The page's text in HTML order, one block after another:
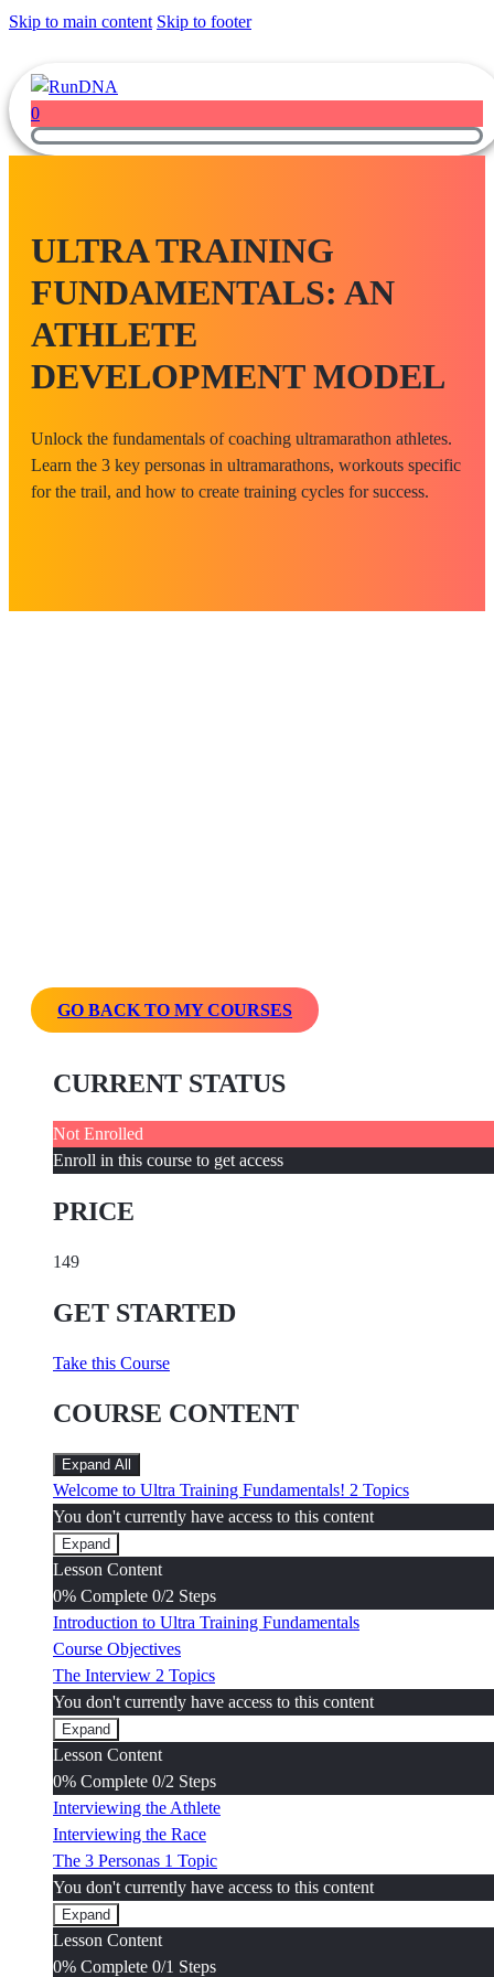
Skip to main content Skip to footer
0
ULTRA TRAINING
FUNDAMENTALS: AN
ATHLETE
DEVELOPMENT MODEL
Unlock the fundamentals of coaching ultramarathon athletes.
Learn the 3 key personas in ultramarathons, workouts specific
for the trail, and how to create training cycles for success.
GO BACK TO MY COURSES
CURRENT STATUS
Not Enrolled
Enroll in this course to get access
PRICE
149
GET STARTED
Take this Course
COURSE CONTENT
Expand All
Lessons
Welcome to Ultra Training Fundamentals! 2 Topics
You don't currently have access to this content
Expand
Welcome
to
Ultra
Training
Fundamentals!
Lesson Content
0% Complete 0/2 Steps
Introduction to Ultra Training Fundamentals
Course Objectives
The Interview 2 Topics
You don't currently have access to this content
Expand
The
Interview
Lesson Content
0% Complete 0/2 Steps
Interviewing the Athlete
Interviewing the Race
The 3 Personas 1 Topic
You don't currently have access to this content
Expand
The
3
Personas
Lesson Content
0% Complete 0/1 Steps